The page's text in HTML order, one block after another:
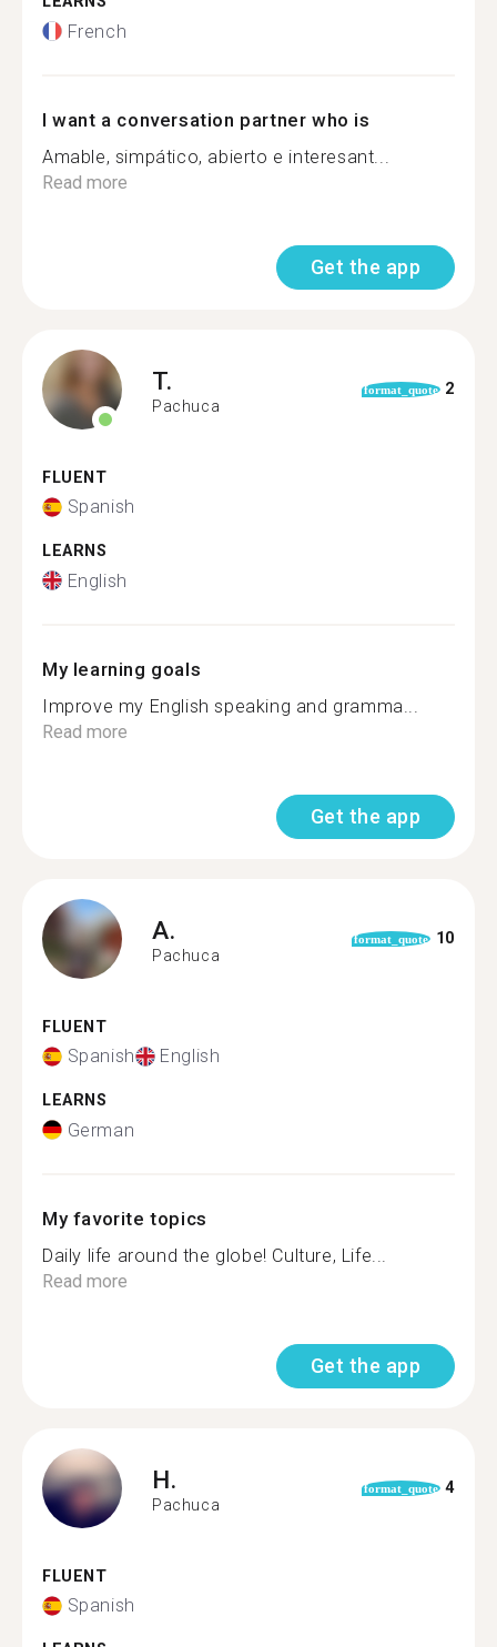
French
I want a conversation partner who is
Amable, simpático, abierto e interesant...
Read more
Get the app
T.
Pachuca
format_quote 2
FLUENT
Spanish
LEARNS
English
My learning goals
Improve my English speaking and gramma...
Read more
Get the app
A.
Pachuca
format_quote 10
FLUENT
Spanish English
LEARNS
German
My favorite topics
Daily life around the globe! Culture, Life...
Read more
Get the app
H.
Pachuca
format_quote 4
FLUENT
Spanish